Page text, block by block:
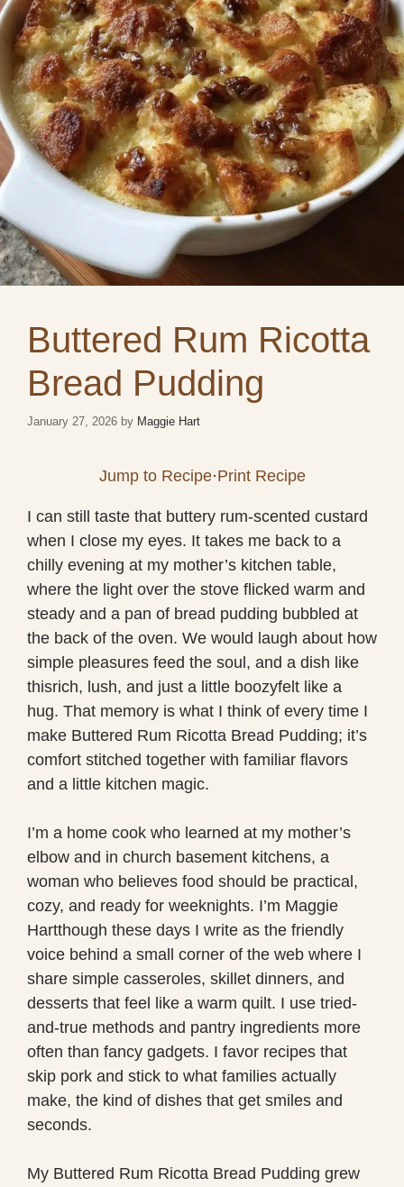
Buttered Rum Ricotta
Bread Pudding
January 27, 2026 by Maggie Hart
Jump to Recipe·Print Recipe
I can still taste that buttery rum-scented custard
when I close my eyes. It takes me back to a
chilly evening at my mother’s kitchen table,
where the light over the stove flicked warm and
steady and a pan of bread pudding bubbled at
the back of the oven. We would laugh about how
simple pleasures feed the soul, and a dish like
thisrich, lush, and just a little boozyfelt like a
hug. That memory is what I think of every time I
make Buttered Rum Ricotta Bread Pudding; it’s
comfort stitched together with familiar flavors
and a little kitchen magic.
I’m a home cook who learned at my mother’s
elbow and in church basement kitchens, a
woman who believes food should be practical,
cozy, and ready for weeknights. I’m Maggie
Hartthough these days I write as the friendly
voice behind a small corner of the web where I
share simple casseroles, skillet dinners, and
desserts that feel like a warm quilt. I use tried-
and-true methods and pantry ingredients more
often than fancy gadgets. I favor recipes that
skip pork and stick to what families actually
make, the kind of dishes that get smiles and
seconds.
My Buttered Rum Ricotta Bread Pudding grew